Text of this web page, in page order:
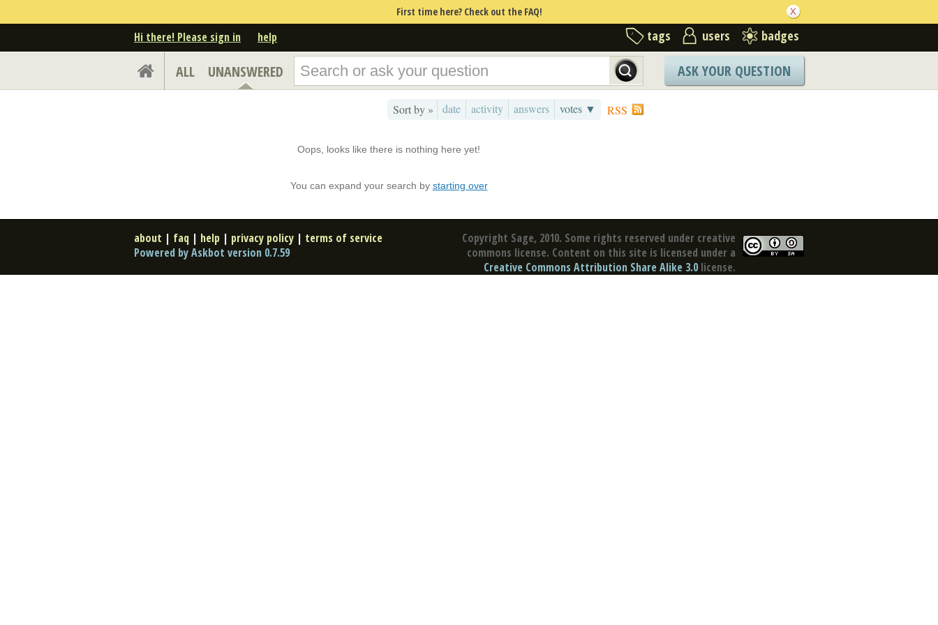
First time here? Check out the FAQ!
Hi there! Please sign in help tags users badges
ALL UNANSWERED ASK YOUR QUESTION
RSS
Sort by » date activity answers votes ▼
Oops, looks like there is nothing here yet!
You can expand your search by starting over
Copyright Sage, 2010. Some rights reserved under creative
commons license. Content on this site is licensed under a
Creative Commons Attribution Share Alike 3.0 license.
about | faq | help | privacy policy | terms of service
Powered by Askbot version 0.7.59